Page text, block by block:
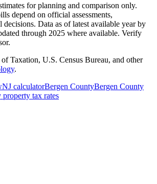
for planning and comparison only.
depend on official assessments,
decisions. Data as of latest available year by
through 2025 where available. Verify
Taxation, U.S. Census Bureau, and other
.
NJ calculatorBergen CountyBergen County
property tax rates